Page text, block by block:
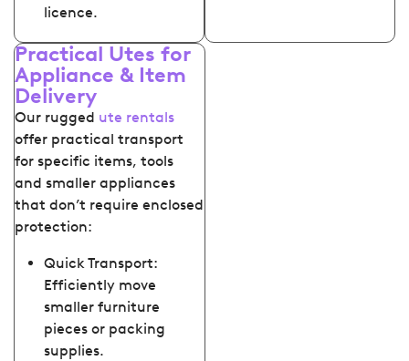
licence.
Practical Utes for
Appliance & Item
Delivery
Our rugged ute rentals
offer practical transport
for specific items, tools
and smaller appliances
that don’t require enclosed
protection:
Quick Transport:
Efficiently move
smaller furniture
pieces or packing
supplies.